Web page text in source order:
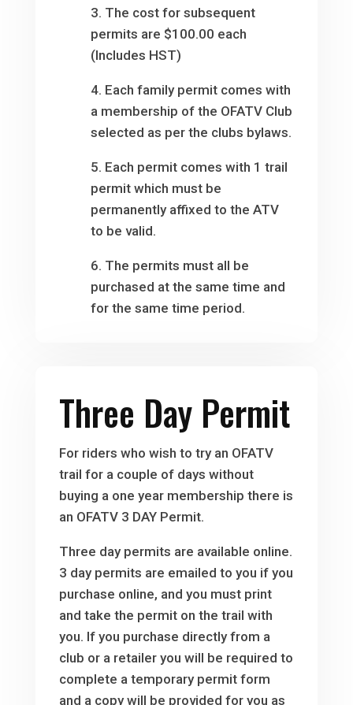
3. The cost for subsequent
permits are $100.00 each
(Includes HST)
4. Each family permit comes with
a membership of the OFATV Club
selected as per the clubs bylaws.
5. Each permit comes with 1 trail
permit which must be
permanently affixed to the ATV
to be valid.
6. The permits must all be
purchased at the same time and
for the same time period.
Three Day Permit
For riders who wish to try an OFATV
trail for a couple of days without
buying a one year membership there is
an OFATV 3 DAY Permit.
Three day permits are available online.
3 day permits are emailed to you if you
purchase online, and you must print
and take the permit on the trail with
you. If you purchase directly from a
club or a retailer you will be required to
complete a temporary permit form
and a copy will be provided for you as